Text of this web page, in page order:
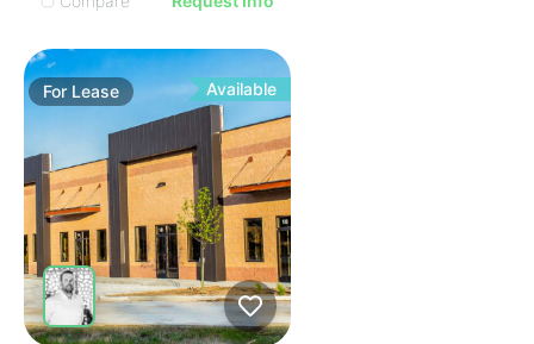
For Lease Available